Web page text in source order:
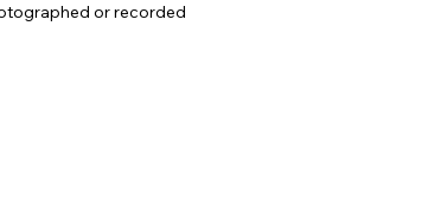
or recorded